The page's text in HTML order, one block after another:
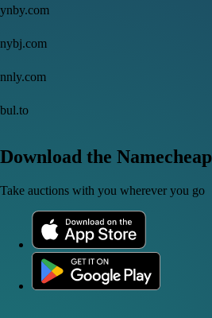
ynby.com
nybj.com
nnly.com
bul.to
Download the
Take auctions with you wherever you go